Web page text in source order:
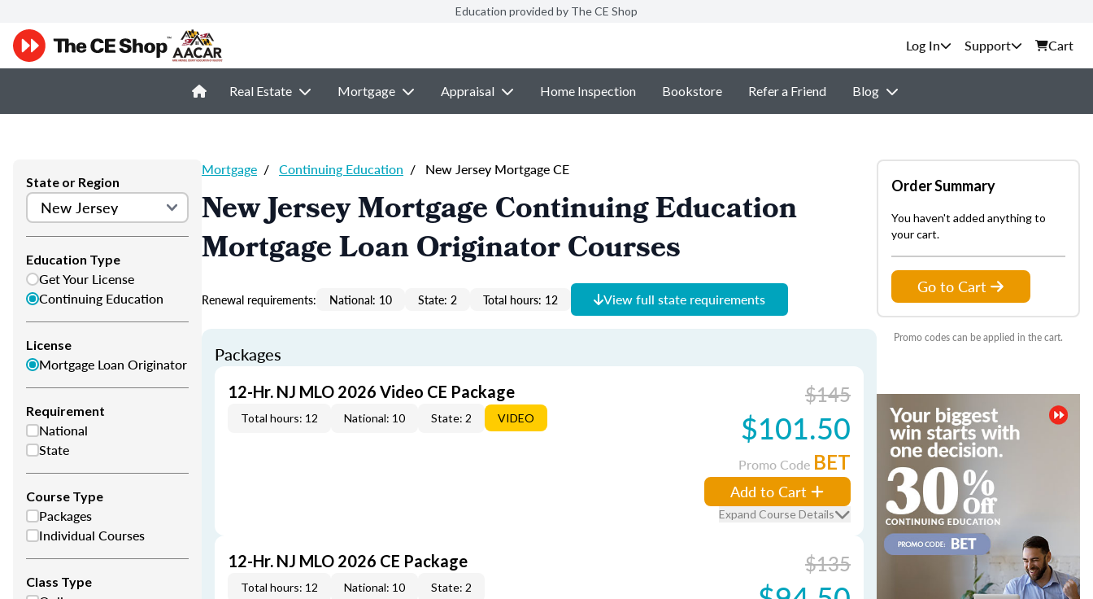
Education provided by The CE Shop
Support Cart
Real Estate Mortgage Appraisal Home Inspection Bookstore Refer a Friend Blog
State or Region
Education Type
Get Your License
Continuing Education
License
Mortgage Loan Originator
Requirement
National
State
Course Type
Packages
Individual Courses
Class Type
Mortgage / Continuing Education / New Jersey Mortgage CE
New Jersey Mortgage Continuing Education
Mortgage Loan Originator Courses
Renewal requirements: National: 10 State: 2 Total hours: 12 View full state requirements
Packages
12-Hr. NJ MLO 2026 Video CE Package
Total hours: 12 National: 10 State: 2 VIDEO
$145
$101.50
Promo Code BET
Add to Cart
Expand Course Details
12-Hr. NJ MLO 2026 CE Package
Total hours: 12 National: 10 State: 2
$135
Order Summary
You haven't added anything to
your cart.
Go to Cart
Promo codes can be applied in the cart.